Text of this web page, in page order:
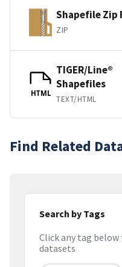
Shapefile Zip
ZIP
HTML
TIGER/Line®
Shapefiles
TEXT/HTML
Find Related
Search by Tags
Click any tag
datasets